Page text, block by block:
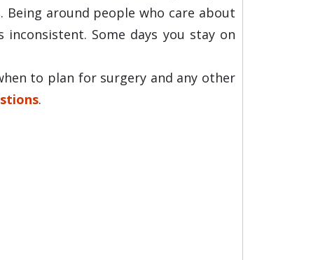
around people who care about
Some days you stay on
to plan for surgery and any other
.